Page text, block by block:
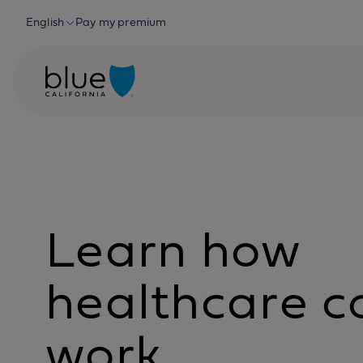
Skip to content
English Pay my premium
Learn how
healthcare